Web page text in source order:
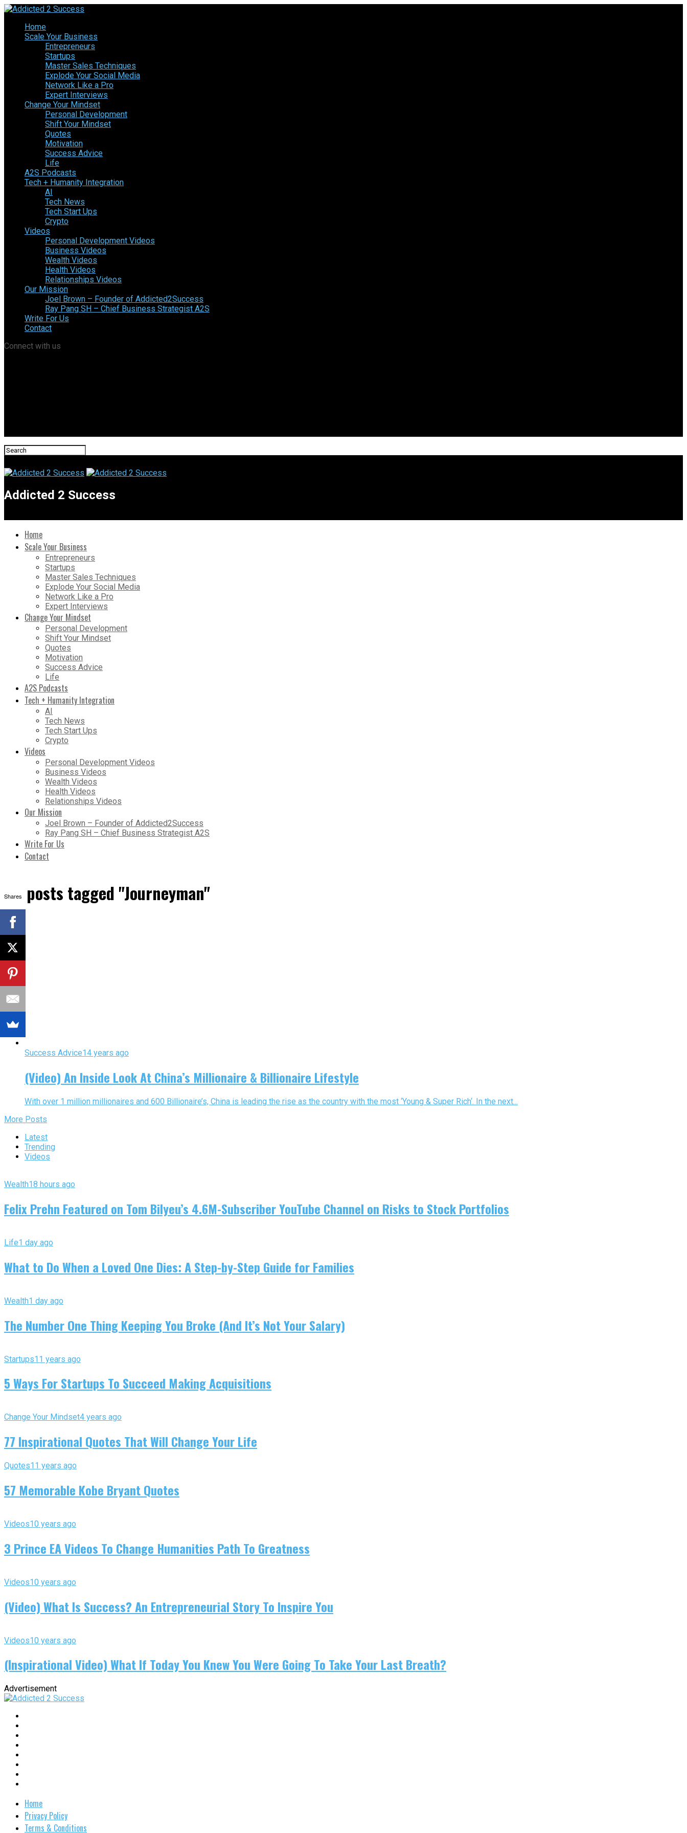
Home
Scale Your Business
Entrepreneurs
Startups
Master Sales Techniques
Explode Your Social Media
Network Like a Pro
Expert Interviews
Change Your Mindset
Personal Development
Shift Your Mindset
Quotes
Motivation
Success Advice
Life
A2S Podcasts
Tech + Humanity Integration
AI
Tech News
Tech Start Ups
Crypto
Videos
Personal Development Videos
Business Videos
Wealth Videos
Health Videos
Relationships Videos
Our Mission
Joel Brown – Founder of Addicted2Success
Ray Pang SH – Chief Business Strategist A2S
Write For Us
Contact
Connect with us
Addicted 2 Success
Home
Scale Your Business
Entrepreneurs
Startups
Master Sales Techniques
Explode Your Social Media
Network Like a Pro
Expert Interviews
Change Your Mindset
Personal Development
Shift Your Mindset
Quotes
Motivation
Success Advice
Life
A2S Podcasts
Tech + Humanity Integration
AI
Tech News
Tech Start Ups
Crypto
Videos
Personal Development Videos
Business Videos
Wealth Videos
Health Videos
Relationships Videos
Our Mission
Joel Brown – Founder of Addicted2Success
Ray Pang SH – Chief Business Strategist A2S
Write For Us
Contact
All posts tagged "Journeyman"
Success Advice14 years ago
(Video) An Inside Look At China’s Millionaire & Billionaire Lifestyle
With over 1 million millionaires and 600 Billionaire’s, China is leading the rise as the country with the most ‘Young & Super Rich‘. In the next...
More Posts
Latest
Trending
Videos
Wealth18 hours ago
Felix Prehn Featured on Tom Bilyeu’s 4.6M-Subscriber YouTube Channel on Risks to Stock Portfolios
Life1 day ago
What to Do When a Loved One Dies: A Step-by-Step Guide for Families
Wealth1 day ago
The Number One Thing Keeping You Broke (And It’s Not Your Salary)
Startups11 years ago
5 Ways For Startups To Succeed Making Acquisitions
Change Your Mindset4 years ago
77 Inspirational Quotes That Will Change Your Life
Quotes11 years ago
57 Memorable Kobe Bryant Quotes
Videos10 years ago
3 Prince EA Videos To Change Humanities Path To Greatness
Videos10 years ago
(Video) What Is Success? An Entrepreneurial Story To Inspire You
Videos10 years ago
(Inspirational Video) What If Today You Knew You Were Going To Take Your Last Breath?
Advertisement
Home
Privacy Policy
Terms & Conditions
Shares